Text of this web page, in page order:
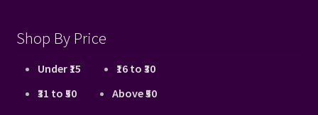
Shop By Price
Under ₹15
₹16 to ₹30
₹31 to ₹50
Above ₹50